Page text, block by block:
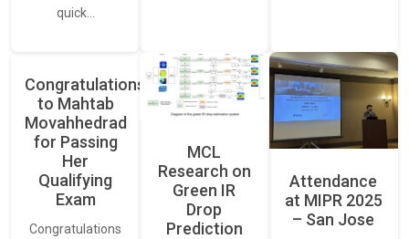
quick…
Congratulations
to Mahtab
Movahhedrad
for Passing
Her
Qualifying
Exam
Congratulations
MCL
Research on
Green IR
Drop
Prediction
Attendance
at MIPR 2025
– San Jose